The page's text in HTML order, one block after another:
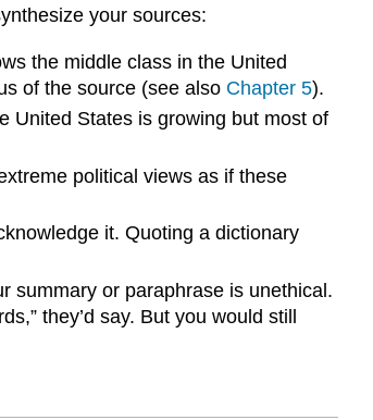
your sources:
the middle class in the United
of the source (see also Chapter 5).
United States is growing but most of
political views as if these
it. Quoting a dictionary
summary or paraphrase is unethical.
they’d say. But you would still